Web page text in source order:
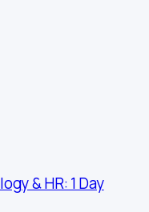
& HR: 1 Day